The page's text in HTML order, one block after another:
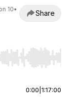
10•
Share
End to jump to
0:00 1:17:00